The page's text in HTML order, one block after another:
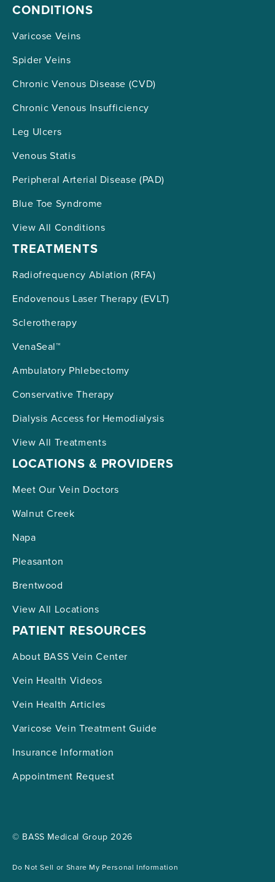
CONDITIONS
Varicose Veins
Spider Veins
Chronic Venous Disease (CVD)
Chronic Venous Insufficiency
Leg Ulcers
Venous Statis
Peripheral Arterial Disease (PAD)
Blue Toe Syndrome
View All Conditions
TREATMENTS
Radiofrequency Ablation (RFA)
Endovenous Laser Therapy (EVLT)
Sclerotherapy
VenaSeal™
Ambulatory Phlebectomy
Conservative Therapy
Dialysis Access for Hemodialysis
View All Treatments
LOCATIONS & PROVIDERS
Meet Our Vein Doctors
Walnut Creek
Napa
Pleasanton
Brentwood
View All Locations
PATIENT RESOURCES
About BASS Vein Center
Vein Health Videos
Vein Health Articles
Varicose Vein Treatment Guide
Insurance Information
Appointment Request
© BASS Medical Group 2026
Do Not Sell or Share My Personal Information